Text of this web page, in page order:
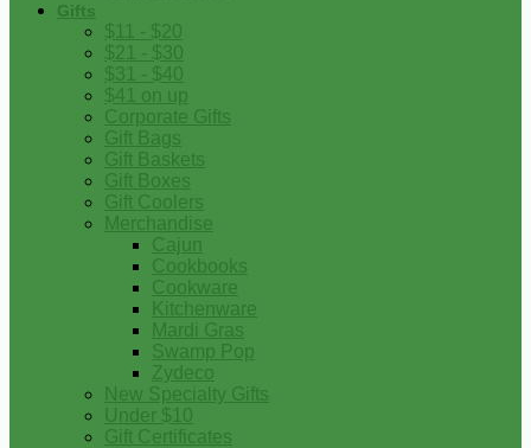
Gifts
$11 - $20
$21 - $30
$31 - $40
$41 on up
Corporate Gifts
Gift Bags
Gift Baskets
Gift Boxes
Gift Coolers
Merchandise
Cajun
Cookbooks
Cookware
Kitchenware
Mardi Gras
Swamp Pop
Zydeco
New Specialty Gifts
Under $10
Gift Certificates